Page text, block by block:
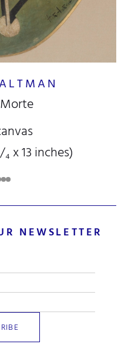
₄x 13inches)
NEWSLETTER